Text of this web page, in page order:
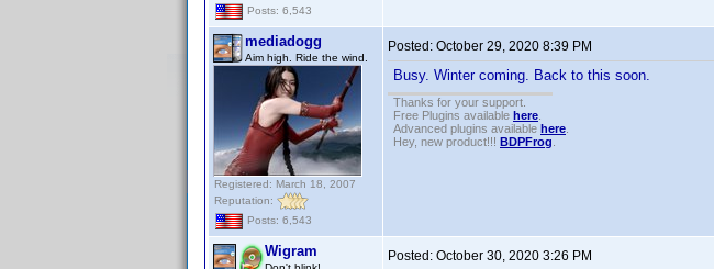
Posts: 6,543
mediadogg
Aim high. Ride the wind.
Registered: March 18, 2007
Reputation:
Posts: 6,543
Posted: October 29, 2020 8:39 PM
Busy. Winter coming. Back to this soon.
Thanks for your support.
Free Plugins available here
Advanced plugins available here
Hey, new product!!! BDPFrog
Wigram Posted: October 30, 2020 3:26 PM